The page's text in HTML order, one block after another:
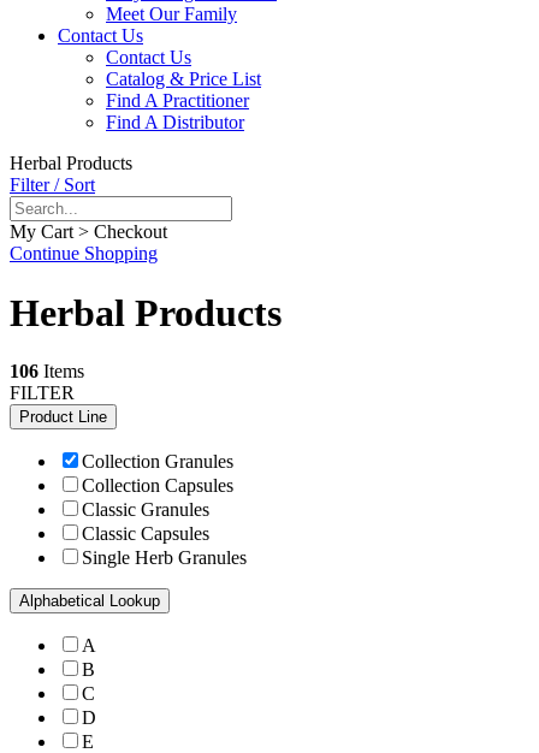
Meet Our Family
Contact Us
Contact Us
Catalog & Price List
Find A Practitioner
Find A Distributor
Herbal Products
Filter / Sort
My Cart > Checkout
Continue Shopping
Herbal Products
106 Items
FILTER
Product Line
Collection Granules
Collection Capsules
Classic Granules
Classic Capsules
Single Herb Granules
Alphabetical Lookup
A
B
C
D
E